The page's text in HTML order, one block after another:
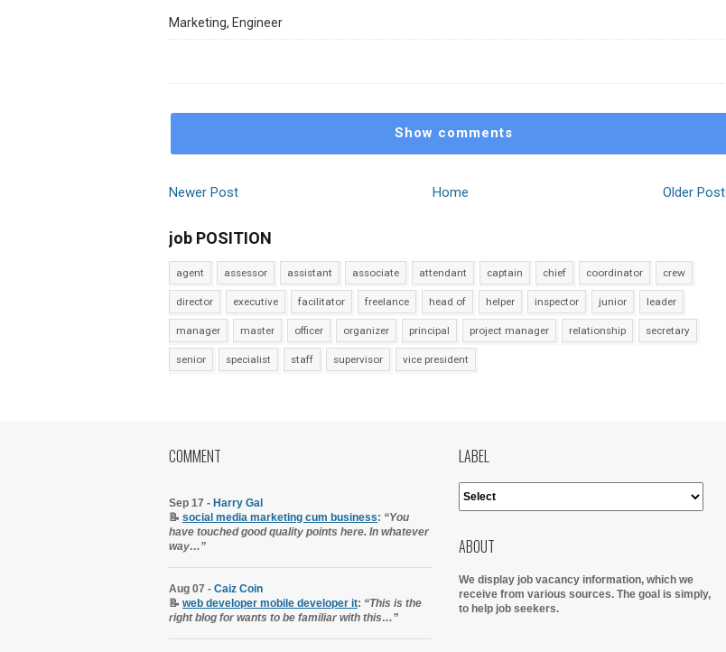
Marketing, Engineer
Show comments
Newer Post Older Post
Home
job POSITION
agent assessor assistant associate attendant captain chief coordinator crew
director executive facilitator freelance head of helper inspector junior leader
manager master officer organizer principal project manager relationship secretary
senior specialist staff supervisor vice president
COMMENT
Sep 17 - Harry Gal
📝 social media marketing cum business: “You
have touched good quality points here. In whatever
way…”
Aug 07 - Caiz Coin
📝 web developer mobile developer it: “This is the
right blog for wants to be familiar with this…”
LABEL
ABOUT
We display job vacancy information, which we
receive from various sources. The goal is simply,
to help job seekers.